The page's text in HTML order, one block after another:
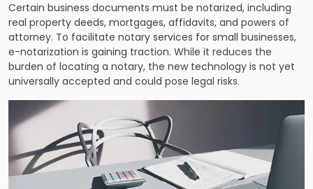
Certain business documents must be notarized, including
real property deeds, mortgages, affidavits, and powers of
attorney. To facilitate notary services for small businesses,
e-notarization is gaining traction. While it reduces the
burden of locating a notary, the new technology is not yet
universally accepted and could pose legal risks.